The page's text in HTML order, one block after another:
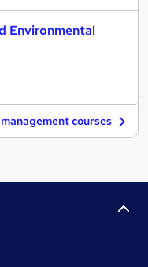
Environmental
courses